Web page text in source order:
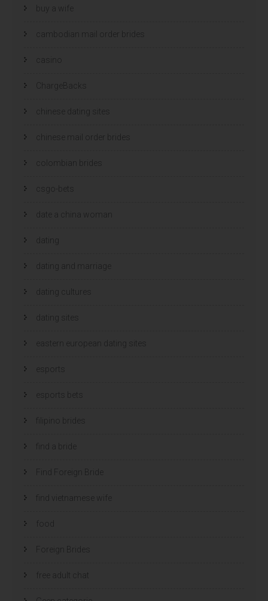
buy a wife
cambodian mail order brides
casino
ChargeBacks
chinese dating sites
chinese mail order brides
colombian brides
csgo-bets
date a china woman
dating
dating and marriage
dating cultures
dating sites
eastern european dating sites
esports
esports bets
filipino brides
find a bride
Find Foreign Bride
find vietnamese wife
Foreign Brides
free adult chat